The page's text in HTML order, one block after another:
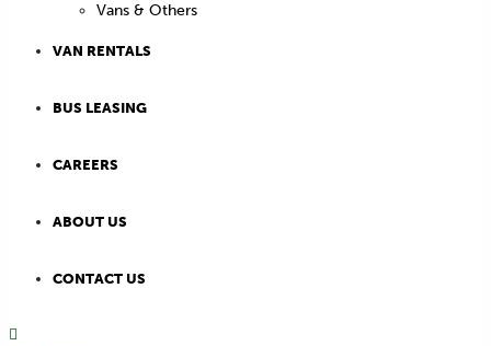
Vans & Others
VAN RENTALS
BUS LEASING
CAREERS
ABOUT US
CONTACT US